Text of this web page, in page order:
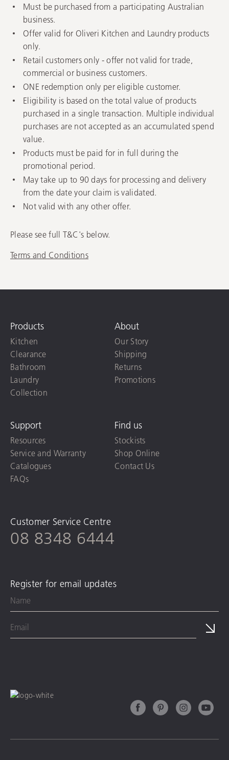
Must be purchased from a participating Australian
business.
Offer valid for Oliveri Kitchen and Laundry products
only.
Retail customers only - offer not valid for trade,
commercial or business customers.
ONE redemption only per eligible customer.
Eligibility is based on the total value of products
purchased in a single transaction. Multiple individual
purchases are not accepted as an accumulated spend
value.
Products must be paid for in full during the
promotional period.
May take up to 90 days for processing and delivery
from the date your claim is validated.
Not valid with any other offer.
Please see full T&C's below.
Terms and Conditions
Products
Kitchen
Clearance
Bathroom
Laundry
Collection
About
Our Story
Shipping
Returns
Promotions
Support
Resources
Service and Warranty
Catalogues
FAQs
Find us
Stockists
Shop Online
Contact Us
Customer Service Centre
08 8348 6444
Register for email updates